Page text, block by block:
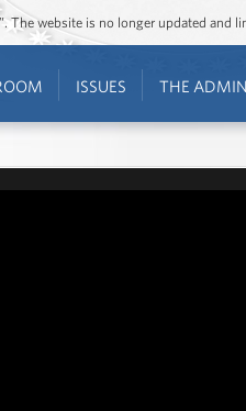
The website is no longer updated and
ISSUES THE